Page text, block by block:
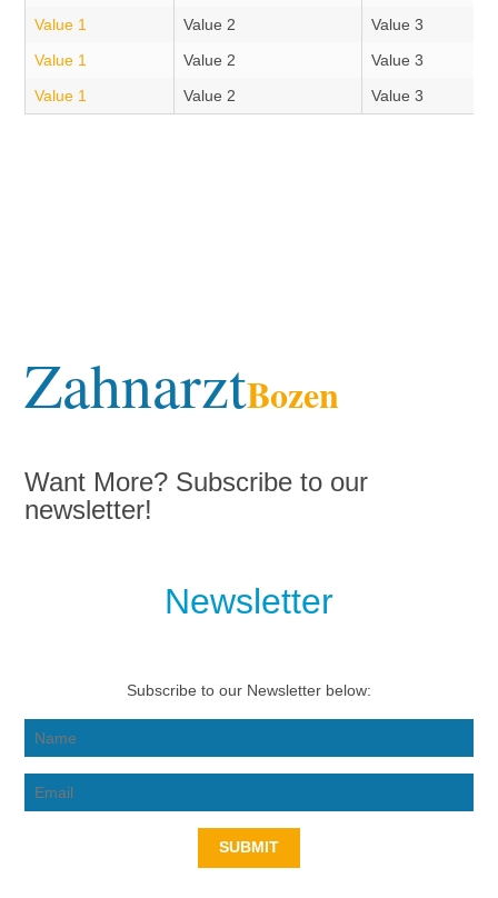
Value 1
Value 2
Value 3
Value 1
Value 2
Value 3
Value 1
Value 2 Value 3
ZahnarztBozen
Want More? Subscribe to our
newsletter!
Newsletter
Subscribe to our Newsletter below:
SUBMIT